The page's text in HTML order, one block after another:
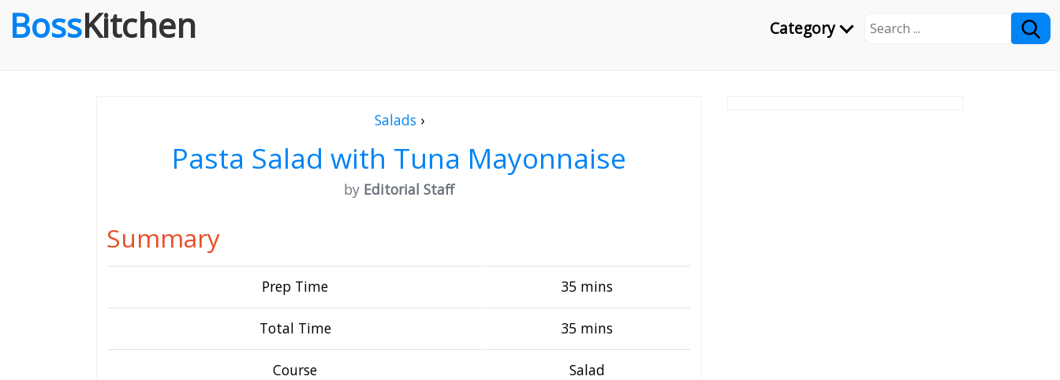
Category
BossKitchen
Salads›
Pasta Salad with Tuna Mayonnaise
by Editorial Staff
Summary
Prep Time 35 mins
Total Time 35 mins
Course Salad